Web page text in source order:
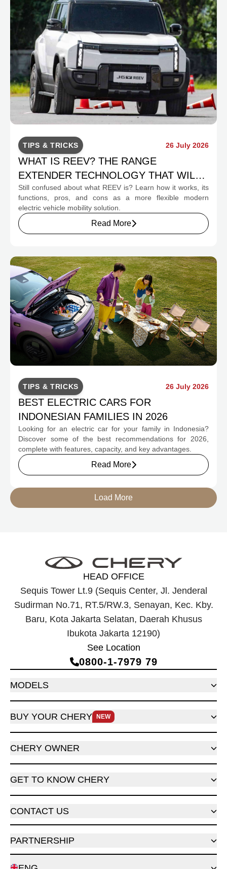
TIPS & TRICKS 26 July 2026
WHAT IS REEV? THE RANGE
EXTENDER TECHNOLOGY THAT WILL
CHANGE INDONESIA'S EV MOBILITY
Still confused about what REEV is? Learn how it works, its
functions, pros, and cons as a more flexible modern
electric vehicle mobility solution.
Read More
TIPS & TRICKS 26 July 2026
BEST ELECTRIC CARS FOR
INDONESIAN FAMILIES IN 2026
Looking for an electric car for your family in Indonesia?
Discover some of the best recommendations for 2026,
complete with features, capacity, and key advantages.
Read More
Load More
HEAD OFFICE
Sequis Tower Lt.9 (Sequis Center, Jl. Jenderal
Sudirman No.71, RT.5/RW.3, Senayan, Kec. Kby.
Baru, Kota Jakarta Selatan, Daerah Khusus
Ibukota Jakarta 12190)
See Location
0800‑1‑7979 79
MODELS
BUY YOUR CHERY NEW
CHERY OWNER
GET TO KNOW CHERY
CONTACT US
PARTNERSHIP